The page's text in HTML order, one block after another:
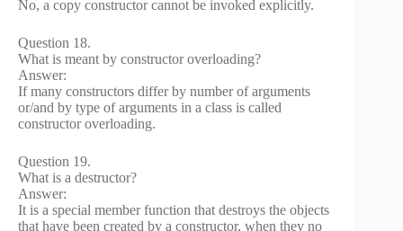
No, a copy constructor cannot be invoked explicitly.
Question 18.
What is meant by constructor overloading?
Answer:
If many constructors differ by number of arguments
or/and by type of arguments in a class is called
constructor overloading.
Question 19.
What is a destructor?
Answer:
It is a special member function that destroys the objects
that have been created by a constructor, when they no